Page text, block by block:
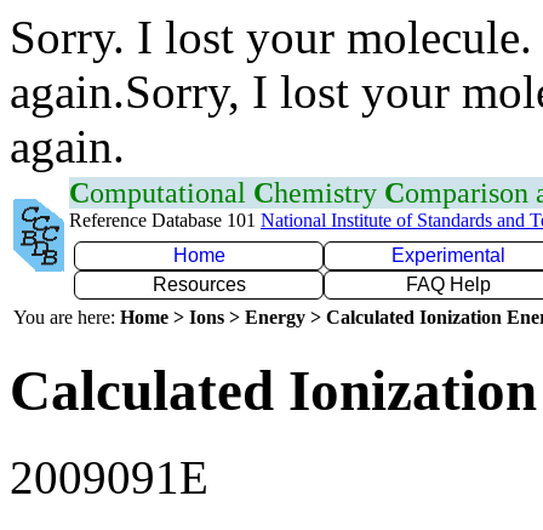
Sorry. I lost your
again.Sorry, I lost your
again.
Computational Chemistry Comparison
Reference Database 101 National Institute of Standards and
Home
Experimental
Resources
FAQ Help
You are here: Home > Ions > Energy > Calculated Ionization
Calculated
2009091E